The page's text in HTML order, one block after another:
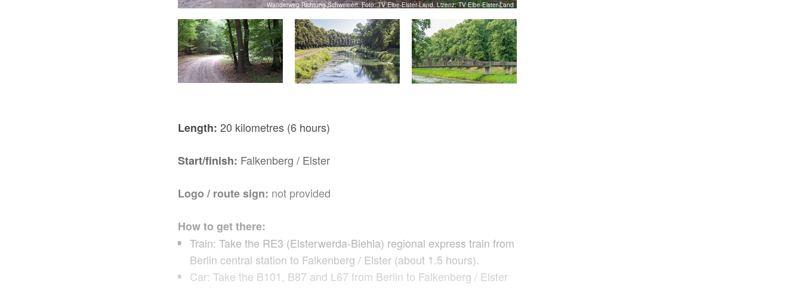
Wanderweg Richtung Schweinert, Foto: TV Elbe-Elster-Land, Lizenz: TV Elbe-Elster-Land
Length: 20 kilometres (6 hours)
Start/finish: Falkenberg / Elster
Logo / route sign: not provided
How to get there:
Train: Take the RE3 (Elsterwerda-Biehla) regional express train from
Berlin central station to Falkenberg / Elster (about 1.5 hours).
Car: Take the B101, B87 and L67 from Berlin to Falkenberg / Elster